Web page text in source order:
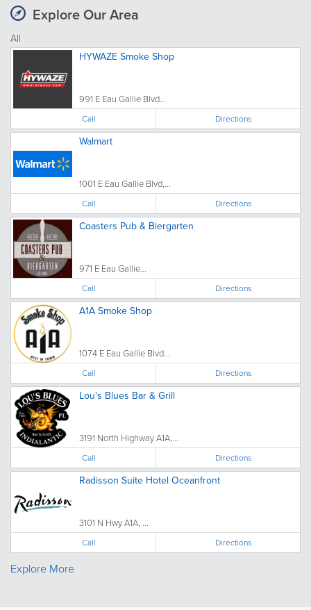
Explore Our Area
All
HYWAZE Smoke Shop
991 E Eau Gallie Blvd...
Call Directions
Walmart
1001 E Eau Gallie Blvd,...
Call Directions
Coasters Pub & Biergarten
971 E Eau Gallie...
Call Directions
A1A Smoke Shop
1074 E Eau Gallie Blvd...
Call Directions
Lou's Blues Bar & Grill
3191 North Highway A1A,...
Call Directions
Radisson Suite Hotel Oceanfront
3101 N Hwy A1A, ...
Call Directions
Explore More